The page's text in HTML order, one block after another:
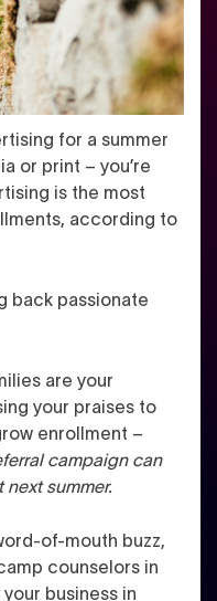
for a summer
or print – you’re
is the most
according to
back passionate
are your
your praises to
enrollment –
campaign can
summer.
of-mouth buzz,
counselors in
business in